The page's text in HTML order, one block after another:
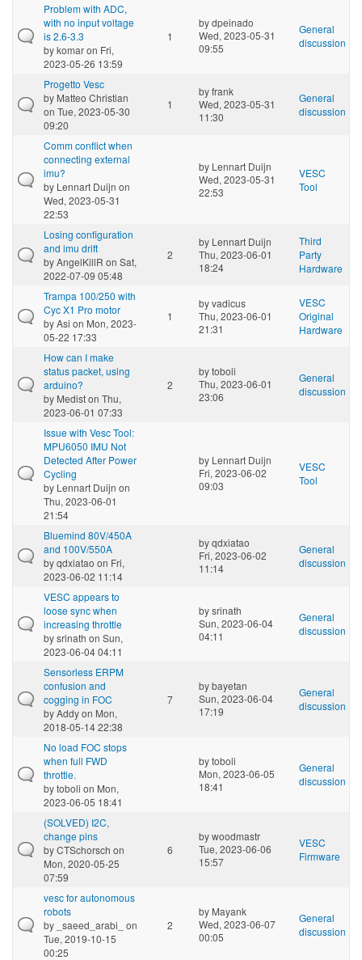
Problem with ADC,
with no input voltage
is 2.6-3.3
bykomaron Fri,
2023-05-26 13:59
1
bydpeinado
Wed, 2023-05-31
09:55
General
discussion
Progetto Vesc
by Matteo Christian
on Tue, 2023-05-30
09:20
1
byfrank
Wed, 2023-05-31
11:30
General
discussion
Comm conflict when
connecting external
imu?
by Lennart Duijn on
Wed, 2023-05-31
22:53
by Lennart Duijn
Wed, 2023-05-31
22:53
VESC
Tool
Losing configuration
and imu drift
byAngelKillR on Sat,
2022-07-09 05:48
2
by Lennart Duijn
Thu, 2023-06-01
18:24
Third
Party
Hardware
Trampa 100/250 with
Cyc X1 Pro motor
byAsi on Mon, 2023-
05-22 17:33
1
byvadicus
Thu, 2023-06-01
21:31
VESC
Original
Hardware
How can I make
status packet, using
arduino?
by Mediston Thu,
2023-06-01 07:33
2
bytoboli
Thu, 2023-06-01
23:06
General
discussion
Issue with Vesc Tool:
MPU6050 IMU Not
Detected After Power
Cycling
by Lennart Duijn on
Thu, 2023-06-01
21:54
by Lennart Duijn
Fri, 2023-06-02
09:03
VESC
Tool
Bluemind 80V/450A
and 100V/550A
byqdxiatao on Fri,
2023-06-02 11:14
byqdxiatao
Fri, 2023-06-02
11:14
General
discussion
VESC appears to
loose sync when
increasing throttle
bysrinath on Sun,
2023-06-04 04:11
bysrinath
Sun, 2023-06-04
04:11
General
discussion
Sensorless ERPM
confusion and
cogging in FOC
byAddyon Mon,
2018-05-14 22:38
7
bybayetan
Sun, 2023-06-04
17:19
General
discussion
No load FOC stops
when full FWD
throttle.
bytoboli on Mon,
2023-06-05 18:41
bytoboli
Mon, 2023-06-05
18:41
General
discussion
(SOLVED) I2C,
change pins
byCTSchorsch on
Mon, 2020-05-25
07:59
6
bywoodmastr
Tue, 2023-06-06
15:57
VESC
Firmware
vesc for autonomous
robots
by _saeed_arabi_
on
Tue, 2019-10-15
00:25
2
by Mayank
Wed, 2023-06-07
00:05
General
discussion